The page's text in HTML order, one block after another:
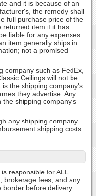
and it is because of an
the remedy shall
full purchase price of the
returned item if it has
liable for any expenses
item generally ships in
not a promised
company such as FedEx,
Ceilings will not be
is the shipping company's
they advertise. Any
the shipping company's
any shipping company
shipping costs
responsible for ALL
brokerage fees, and any
before delivery.